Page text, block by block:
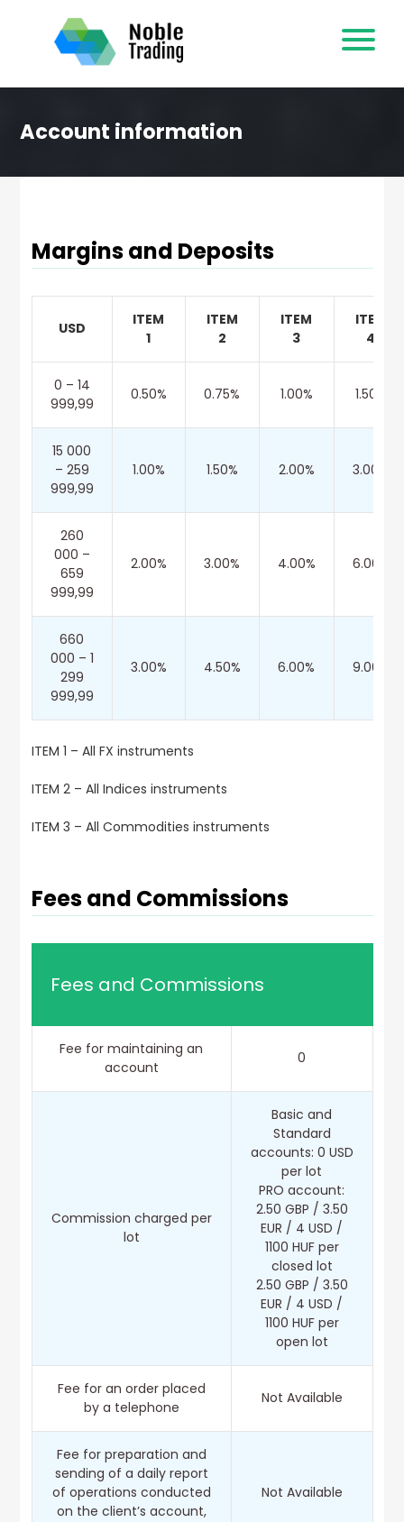
content
Account information
Margins and Deposits
USD
ITEM
1
ITEM
2
ITEM
3
ITEM
4
0 – 14
999,99
0.50% 0.75% 1.00% 1.50%
15 000
– 259
999,99
1.00% 1.50% 2.00% 3.00%
260
000 –
659
999,99
2.00% 3.00% 4.00% 6.00%
660
000 – 1
299
999,99
3.00% 4.50% 6.00% 9.00%
ITEM 1 – All FX instruments
ITEM 2 – All Indices instruments
ITEM 3 – All Commodities instruments
Fees and Commissions
Fees and Commissions
Fee for maintaining an
account
0
Commission charged per
lot
Basic and
Standard
accounts: 0 USD
per lot
PRO account:
2.50 GBP / 3.50
EUR / 4 USD /
1100 HUF per
closed lot
2.50 GBP / 3.50
EUR / 4 USD /
1100 HUF per
open lot
Fee for an order placed
by a telephone
Not Available
Fee for preparation and
sending of a daily report
of operations conducted
on the client’s account,
Not Available